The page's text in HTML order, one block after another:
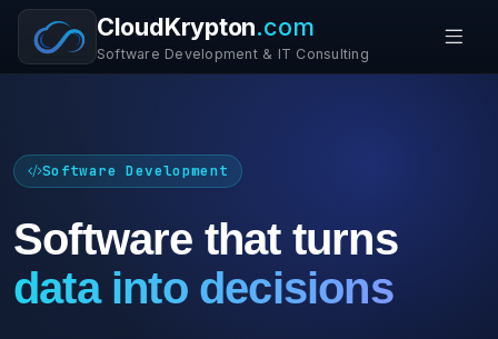
CloudKrypton.com
Software Development & IT Consulting
Software Development
Software that turns
data into decisions